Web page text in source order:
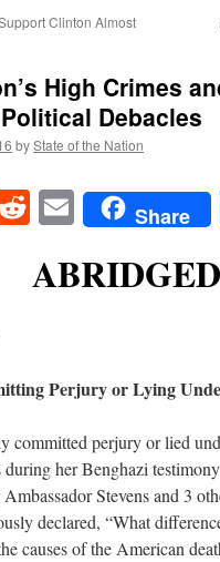
Clinton Almost
High Crimes
Debacles
byState of the Nation
RedditEmailShare
Perjury or Lying
committed perjury or lied
her Benghazi
Stevens and 3
declared, “What
causes of the American